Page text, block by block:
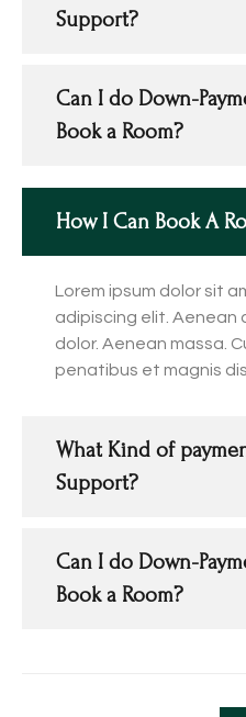
Support?
Can I do Down-
Book a Room?
How I Can Book A
Lorem ipsum dolor sit
adipiscing elit. Aenean
dolor. Aenean massa.
penatibus et magnis
What Kind of
Support?
Can I do Down-
Book a Room?